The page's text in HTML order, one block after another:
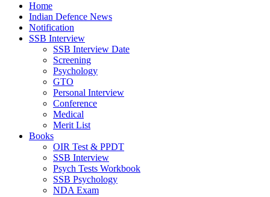
Home
Indian Defence News
Notification
SSB Interview
SSB Interview Date
Screening
Psychology
GTO
Personal Interview
Conference
Medical
Merit List
Books
OIR Test & PPDT
SSB Interview
Psych Tests Workbook
SSB Psychology
NDA Exam